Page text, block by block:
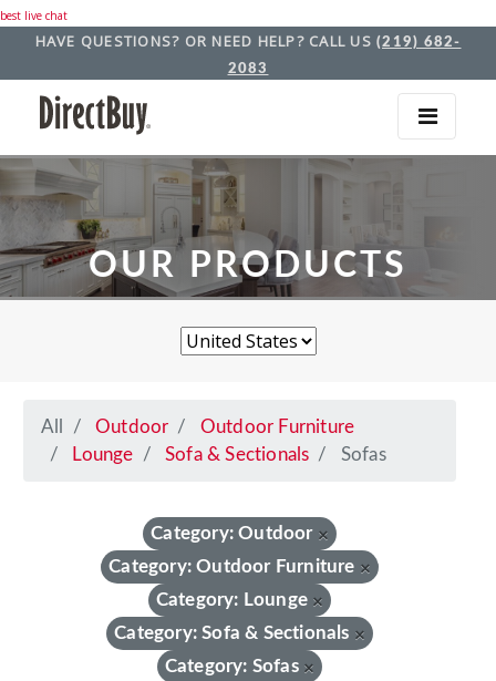
best live chat
HAVE QUESTIONS? OR NEED HELP? CALL US (219) 682-
2083
OUR PRODUCTS
All Outdoor
Outdoor Furniture
Lounge
Sofa & Sectionals Sofas
Category: Outdoor ×
Category: Outdoor Furniture ×
Category: Lounge ×
Category: Sofa & Sectionals ×
Category: Sofas ×